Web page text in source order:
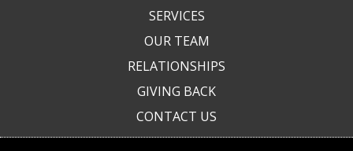
SERVICES
OUR TEAM
RELATIONSHIPS
GIVING BACK
CONTACT US